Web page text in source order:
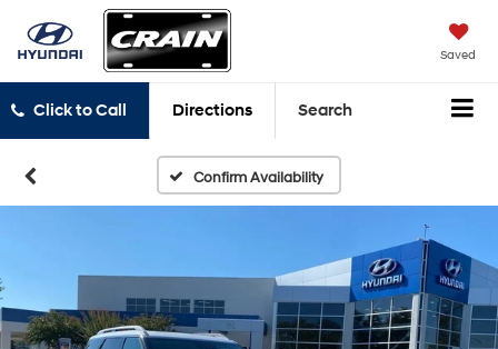
Saved
Click to Call Directions Search
Confirm Availability